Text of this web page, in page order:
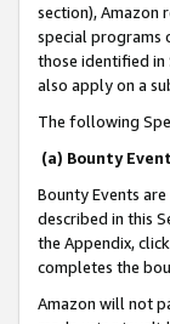
section), Amazon
special programs
those identified in
also apply on a
The following
(a) Bounty
Bounty Events
described in this
the Appendix,
completes the
Amazon will not